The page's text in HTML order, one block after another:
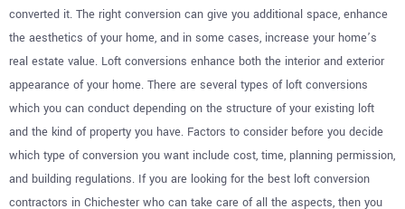
converted it. The right conversion can give you additional space, enhance
the aesthetics of your home, and in some cases, increase your home’s
real estate value. Loft conversions enhance both the interior and exterior
appearance of your home. There are several types of loft conversions
which you can conduct depending on the structure of your existing loft
and the kind of property you have. Factors to consider before you decide
which type of conversion you want include cost, time, planning permission,
and building regulations. If you are looking for the best loft conversion
contractors in Chichester who can take care of all the aspects, then you